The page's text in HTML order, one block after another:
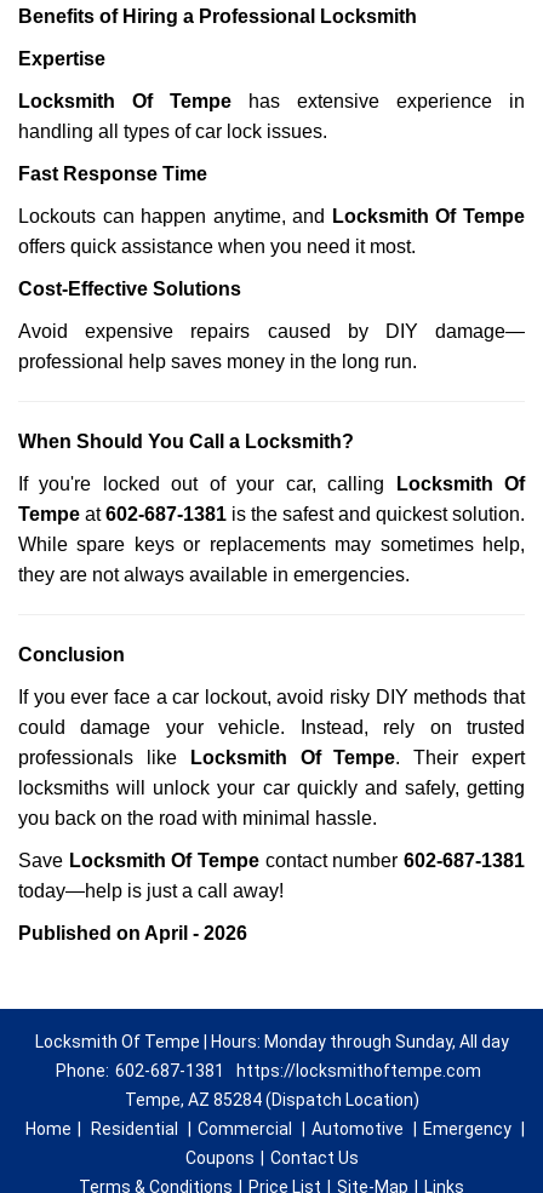
Benefits of Hiring a Professional Locksmith
Expertise
Locksmith Of Tempe has extensive experience in
handling all types of car lock issues.
Fast Response Time
Lockouts can happen anytime, and
Locksmith Of Tempe
offers quick assistance when you need it most.
Cost-Effective Solutions
Avoid expensive repairs caused by DIY damage—
professional help saves money in the long run.
When Should You Call a Locksmith?
If you're locked out of your car, calling
Locksmith Of
Tempe at602-687-1381 is the safest and quickest solution.
While spare keys or replacements may sometimes help,
they are not always available in emergencies.
Conclusion
If you ever face a car lockout, avoid risky DIY methods that
could damage your vehicle. Instead, rely on trusted
professionals like
Locksmith Of Tempe. Their expert
locksmiths will unlock your car quickly and safely, getting
you back on the road with minimal hassle.
Save Locksmith Of Tempe contact number602-687-1381
today—help is just a call away!
Published on April - 2026
Locksmith Of Tempe | Hours: Monday through Sunday, All day
Phone: 602-687-1381
https://locksmithoftempe.com
Tempe, AZ 85284 (Dispatch Location)
Home
Residential Commercial Automotive Emergency
Coupons
Contact Us
Terms & Conditions
Price List Site-Map Links